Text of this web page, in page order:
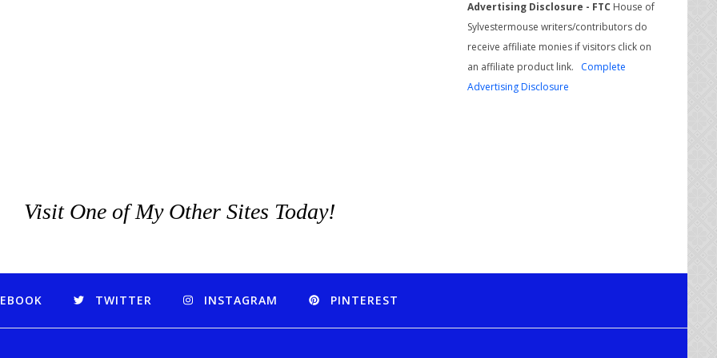
Advertising Disclosure - FTC House of
Sylvestermouse writers/contributors do
receive affiliate monies if visitors click on
an affiliate product link. Complete
Advertising Disclosure
Visit One of My Other Sites Today!
TWITTER INSTAGRAM PINTEREST